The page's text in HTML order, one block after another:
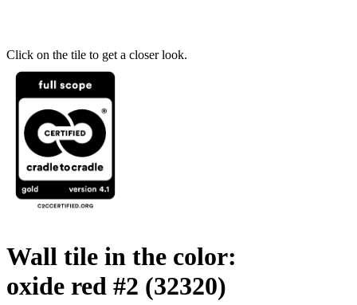
Click on the tile to get a closer look.
Wall tile in the color:
oxide red #2 (32320)